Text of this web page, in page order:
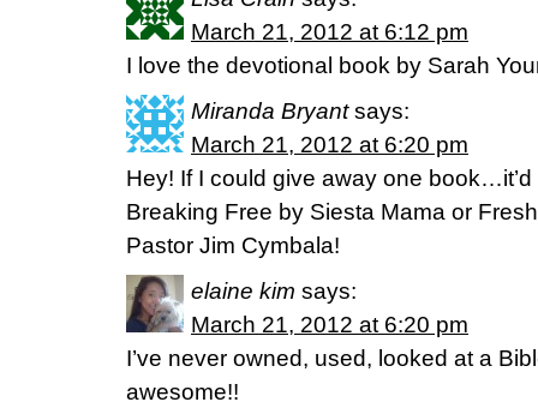
March 21, 2012 at 6:12 pm
I love the devotional book by Sarah
Miranda Bryant says:
March 21, 2012 at 6:20 pm
Hey! If I could give away one
Breaking Free by Siesta Mama or
Pastor Jim Cymbala!
elaine kim says:
March 21, 2012 at 6:20 pm
I’ve never owned, used, looked at a
awesome!!